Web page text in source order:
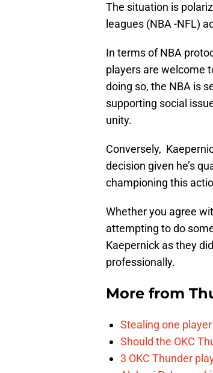
The situation is
leagues (NBA -NFL)
In terms of NBA
players are welcome
doing so, the NBA is
supporting social
unity.
Conversely,
decision given he’s
championing this
Whether you agree
attempting to do
Kaepernick as they
professionally.
More from
Stealing one
Should the OKC
3 OKC Thunder